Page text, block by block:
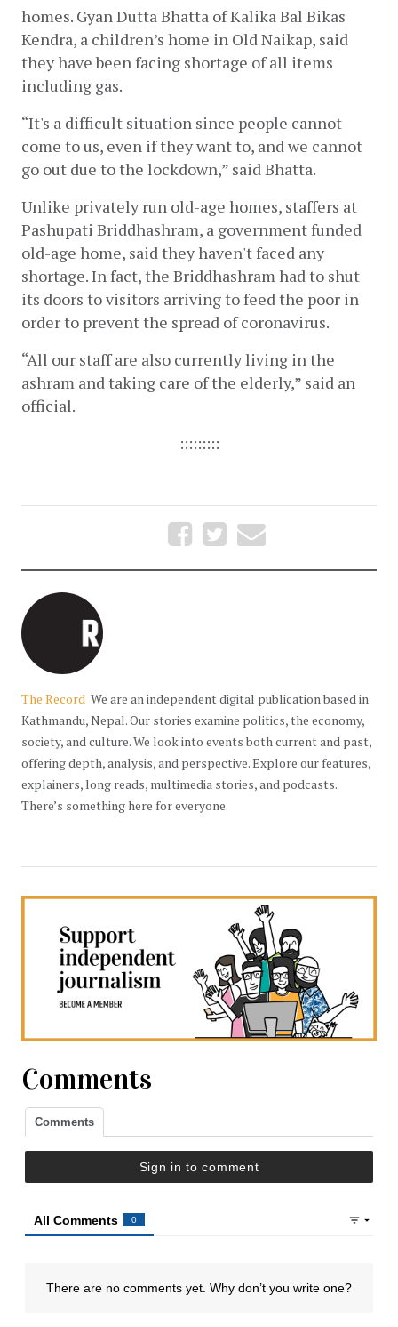
homes. Gyan Dutta Bhatta of Kalika Bal Bikas
Kendra, a children’s home in Old Naikap, said
they have been facing shortage of all items
including gas.
“It's a difficult situation since people cannot
come to us, even if they want to, and we cannot
go out due to the lockdown,” said Bhatta.
Unlike privately run old-age homes, staffers at
Pashupati Briddhashram, a government funded
old-age home, said they haven't faced any
shortage. In fact, the Briddhashram had to shut
its doors to visitors arriving to feed the poor in
order to prevent the spread of coronavirus.
“All our staff are also currently living in the
ashram and taking care of the elderly,” said an
official.
:::::::::
The Record We are an independent digital publication based in
Kathmandu, Nepal. Our stories examine politics, the economy,
society, and culture. We look into events both current and past,
offering depth, analysis, and perspective. Explore our features,
explainers, long reads, multimedia stories, and podcasts.
There’s something here for everyone.
Comments